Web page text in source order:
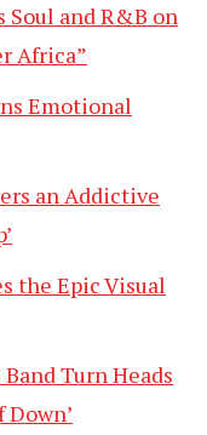
and R&B on
Africa”
Emotional
an Addictive
the Epic Visual
Turn Heads